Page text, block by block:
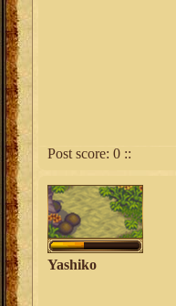
Post score: 0 ::
Yashiko